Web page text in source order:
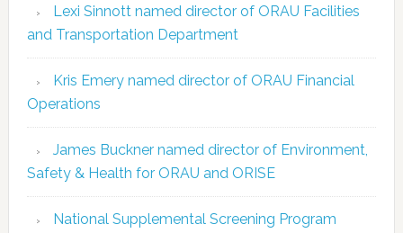
Lexi Sinnott named director of ORAU Facilities
and Transportation Department
Kris Emery named director of ORAU Financial
Operations
James Buckner named director of Environment,
Safety & Health for ORAU and ORISE
National Supplemental Screening Program